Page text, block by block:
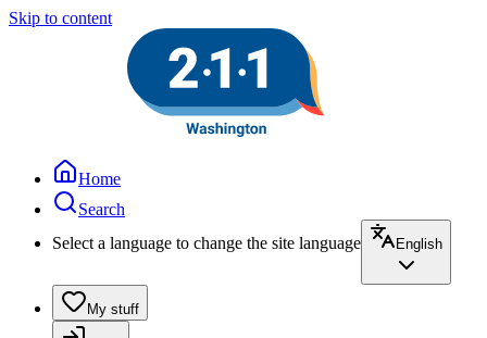
Skip to content
Home
Search
Select a language to change the site language
English
My stuff